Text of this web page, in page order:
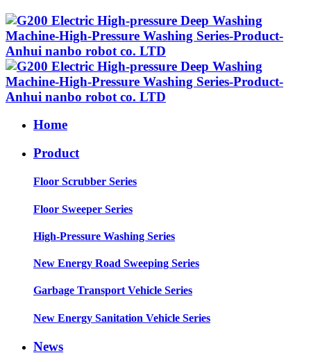
Home
Product
Floor Scrubber Series
Floor Sweeper Series
High-Pressure Washing Series
New Energy Road Sweeping Series
Garbage Transport Vehicle Series
New Energy Sanitation Vehicle Series
News